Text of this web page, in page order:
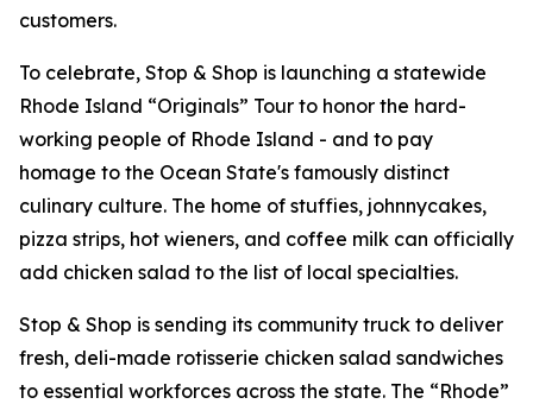
customers.
To celebrate, Stop & Shop is launching a statewide
Rhode Island “Originals” Tour to honor the hard-
working people of Rhode Island - and to pay
homage to the Ocean State's famously distinct
culinary culture. The home of stuffies, johnnycakes,
pizza strips, hot wieners, and coffee milk can officially
add chicken salad to the list of local specialties.
Stop & Shop is sending its community truck to deliver
fresh, deli-made rotisserie chicken salad sandwiches
to essential workforces across the state. The “Rhode”